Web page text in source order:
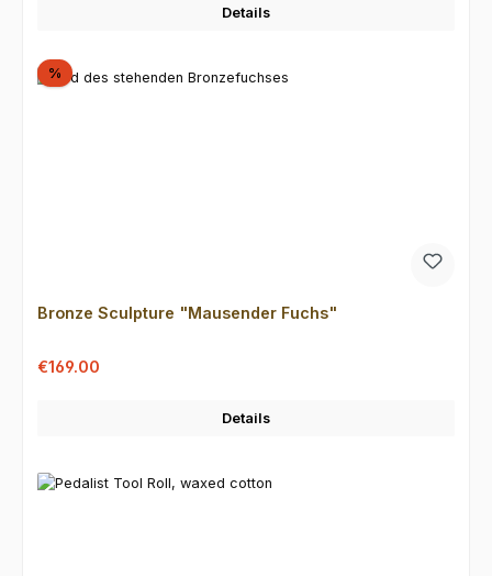
Details
%Discount
Bronze Sculpture "Mausender Fuchs"
Sale price:
€169.00
Details